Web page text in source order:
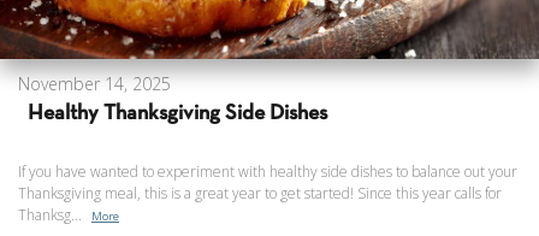
November 14, 2025
Healthy Thanksgiving Side Dishes
If you have wanted to experiment with healthy side dishes to balance out your
Thanksgiving meal, this is a great year to get started! Since this year calls for
Thanksg...
More